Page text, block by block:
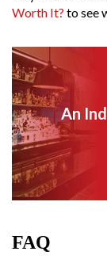
Worth It? to see
An
FAQ